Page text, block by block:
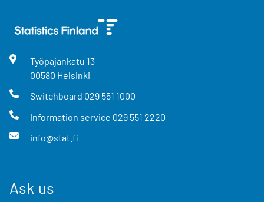
Työpajankatu 13
00580 Helsinki
Switchboard 029 551 1000
Information service 029 551 2220
info@stat.fi
Ask us